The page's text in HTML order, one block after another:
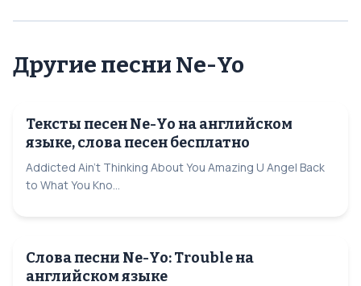
Другие песни Ne-Yo
Тексты песен Ne-Yo на английском
языке, слова песен бесплатно
Addicted Ain't Thinking About You Amazing U Angel Back
to What You Kno...
Слова песни Ne-Yo: Trouble на
английском языке